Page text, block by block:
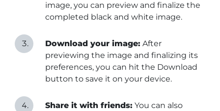
image, you can preview and finalize the
completed black and white image.
Download your image: After
previewing the image and finalizing its
preferences, you can hit the Download
button to save it on your device.
Share it with friends: You can also